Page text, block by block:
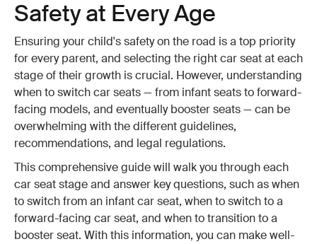
Safety at Every Age
Ensuring your child's safety on the road is a top priority
for every parent, and selecting the right car seat at each
stage of their growth is crucial. However, understanding
when to switch car seats — from infant seats to forward-
facing models, and eventually booster seats — can be
overwhelming with the different guidelines,
recommendations, and legal regulations.
This comprehensive guide will walk you through each
car seat stage and answer key questions, such as when
to switch from an infant car seat, when to switch to a
forward-facing car seat, and when to transition to a
booster seat. With this information, you can make well-